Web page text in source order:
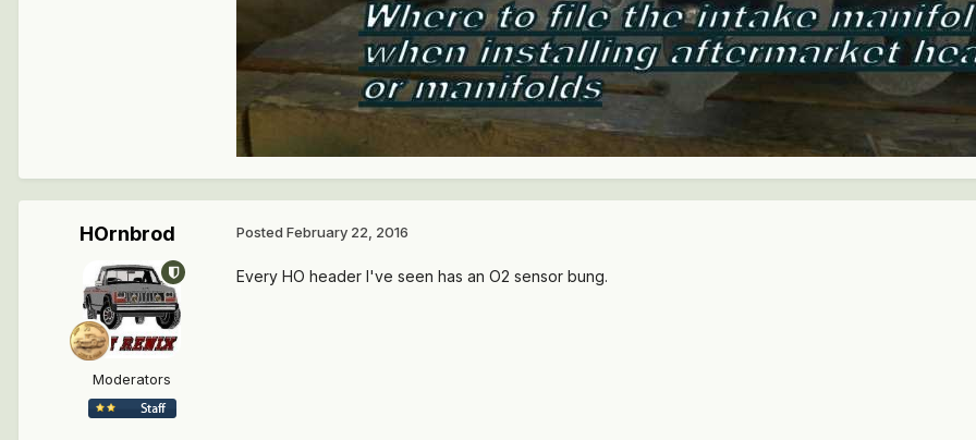
HOrnbrod
Moderators
Posted February 22, 2016
Every HO header I've seen has an O2 sensor bung.